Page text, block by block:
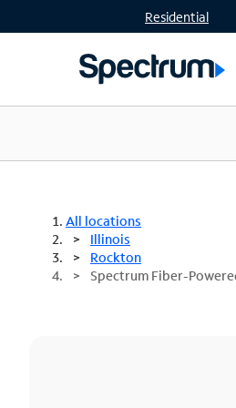
Residential
All locations
Illinois
Rockton
Spectrum Fiber-